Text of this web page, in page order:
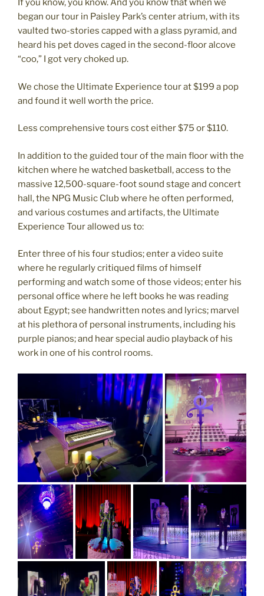
If you know, you know. And you know that when we
began our tour in Paisley Park’s center atrium, with its
vaulted two-stories capped with a glass pyramid, and
heard his pet doves caged in the second-floor alcove
“coo,” I got very choked up.
We chose the Ultimate Experience tour at $199 a pop
and found it well worth the price.
Less comprehensive tours cost either $75 or $110.
In addition to the guided tour of the main floor with the
kitchen where he watched basketball, access to the
massive 12,500-square-foot sound stage and concert
hall, the NPG Music Club where he often performed,
and various costumes and artifacts, the Ultimate
Experience Tour allowed us to:
Enter three of his four studios; enter a video suite
where he regularly critiqued films of himself
performing and watch some of those videos; enter his
personal office where he left books he was reading
about Egypt; see handwritten notes and lyrics; marvel
at his plethora of personal instruments, including his
purple pianos; and hear special audio playback of his
work in one of his control rooms.